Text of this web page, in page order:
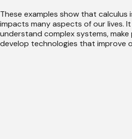
These examples show that
impacts many aspects of our lives.
understand complex systems,
develop technologies that improve